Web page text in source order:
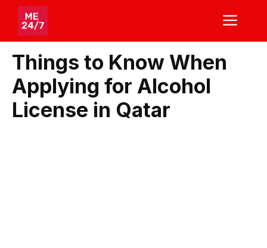
Skip
content
Things to Know When
Applying for Alcohol
License in Qatar